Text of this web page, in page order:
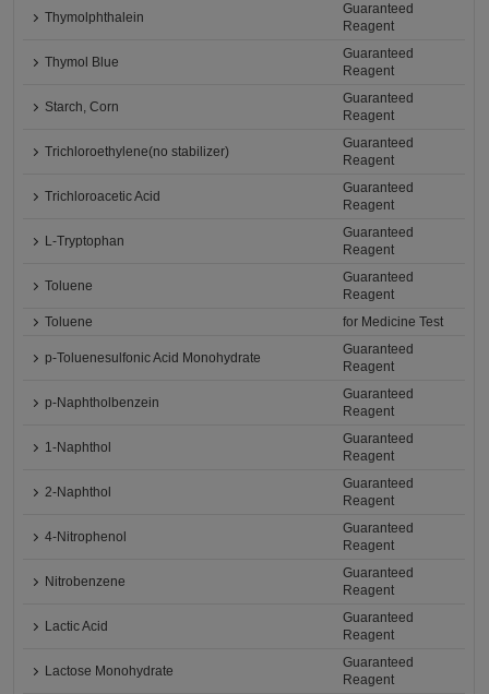
Thymolphthalein
Guaranteed
Reagent
Thymol Blue
Guaranteed
Reagent
Starch, Corn
Guaranteed
Reagent
Trichloroethylene(no stabilizer)
Guaranteed
Reagent
Trichloroacetic Acid
Guaranteed
Reagent
L-Tryptophan
Guaranteed
Reagent
Toluene
Guaranteed
Reagent
Toluene
for Medicine Test
p-Toluenesulfonic Acid Monohydrate
Guaranteed
Reagent
p-Naphtholbenzein
Guaranteed
Reagent
1-Naphthol
Guaranteed
Reagent
2-Naphthol
Guaranteed
Reagent
4-Nitrophenol
Guaranteed
Reagent
Nitrobenzene
Guaranteed
Reagent
Lactic Acid
Guaranteed
Reagent
Lactose Monohydrate
Guaranteed
Reagent